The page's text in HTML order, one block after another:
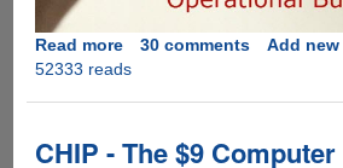
Read moreabout
Solution
Yureka
30 comments
Add
52333 reads
CHIP - The $9 Computer